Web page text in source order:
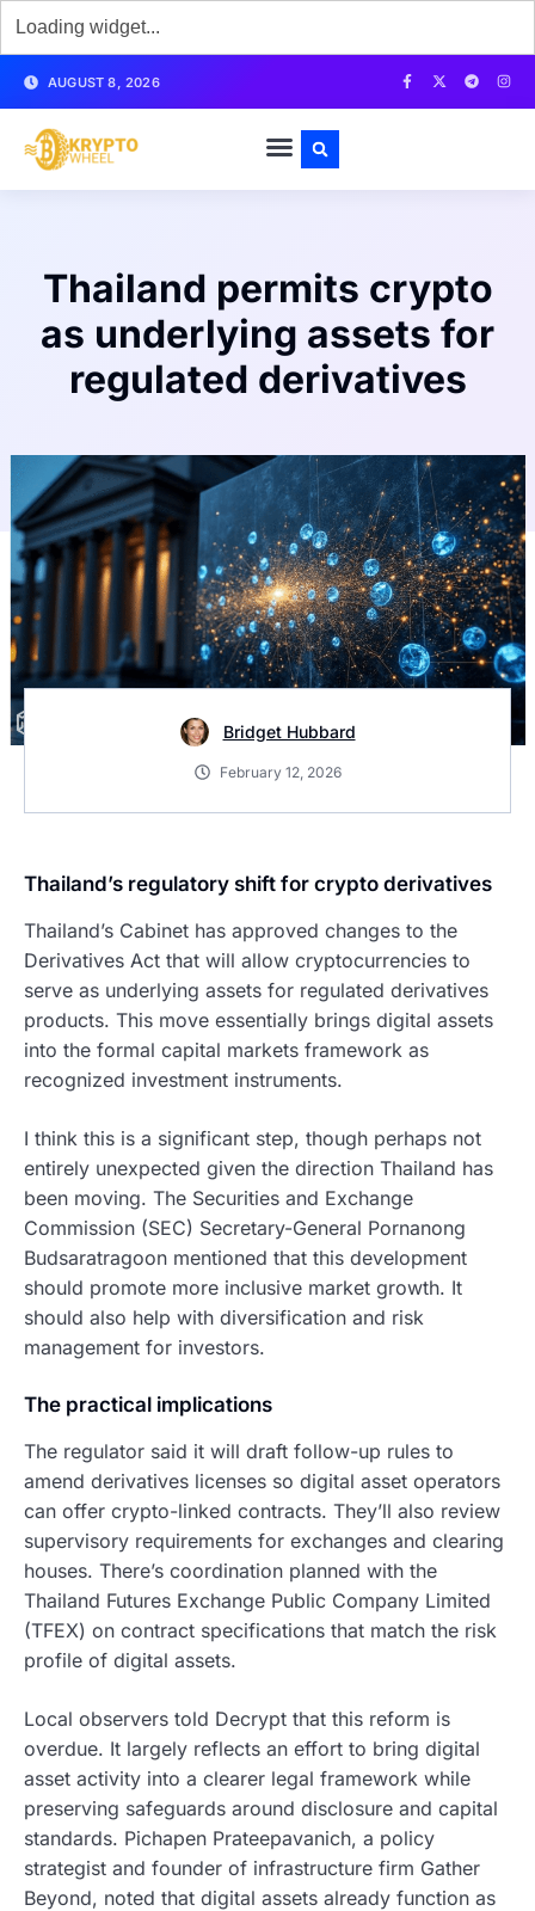
AUGUST 8, 2026
Thailand permits crypto
as underlying assets for
regulated derivatives
Bridget Hubbard
February 12, 2026
Thailand’s regulatory shift for crypto derivatives
Thailand’s Cabinet has approved changes to the
Derivatives Act that will allow cryptocurrencies to
serve as underlying assets for regulated derivatives
products. This move essentially brings digital assets
into the formal capital markets framework as
recognized investment instruments.
I think this is a significant step, though perhaps not
entirely unexpected given the direction Thailand has
been moving. The Securities and Exchange
Commission (SEC) Secretary-General Pornanong
Budsaratragoon mentioned that this development
should promote more inclusive market growth. It
should also help with diversification and risk
management for investors.
The practical implications
The regulator said it will draft follow-up rules to
amend derivatives licenses so digital asset operators
can offer crypto-linked contracts. They’ll also review
supervisory requirements for exchanges and clearing
houses. There’s coordination planned with the
Thailand Futures Exchange Public Company Limited
(TFEX) on contract specifications that match the risk
profile of digital assets.
Local observers told Decrypt that this reform is
overdue. It largely reflects an effort to bring digital
asset activity into a clearer legal framework while
preserving safeguards around disclosure and capital
standards. Pichapen Prateepavanich, a policy
strategist and founder of infrastructure firm Gather
Beyond, noted that digital assets already function as